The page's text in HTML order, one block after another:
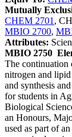
Mutually
CHEM 2701 ,
MBIO 2700,
Attributes:
MBIO 2750
The continuation
nitrogen and
and synthesis
for students in
Biological
an Honours,
used as part of